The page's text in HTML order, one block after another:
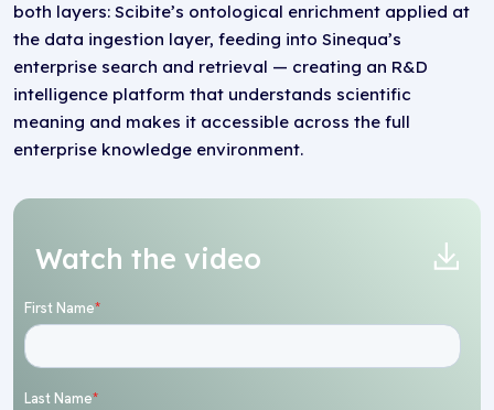
both layers: Scibite’s ontological enrichment applied at
the data ingestion layer, feeding into Sinequa’s
enterprise search and retrieval — creating an R&D
intelligence platform that understands scientific
meaning and makes it accessible across the full
enterprise knowledge environment.
Watch the video